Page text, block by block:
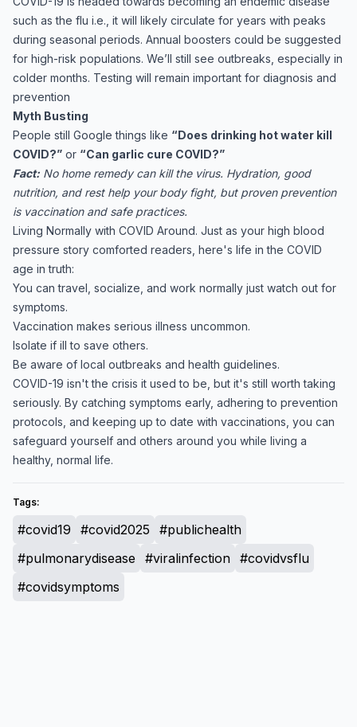
such as the flu i.e., it will likely circulate for years with peaks
during seasonal periods. Annual boosters could be suggested
for high-risk populations. We’ll still see outbreaks, especially in
colder months. Testing will remain important for diagnosis and
prevention
Myth Busting
People still Google things like “Does drinking hot water kill
COVID?” or “Can garlic cure COVID?”
Fact: No home remedy can kill the virus. Hydration, good
nutrition, and rest help your body fight, but proven prevention
is vaccination and safe practices.
Living Normally with COVID Around. Just as your high blood
pressure story comforted readers, here's life in the COVID
age in truth:
You can travel, socialize, and work normally just watch out for
symptoms.
Vaccination makes serious illness uncommon.
Isolate if ill to save others.
Be aware of local outbreaks and health guidelines.
COVID-19 isn't the crisis it used to be, but it's still worth taking
seriously. By catching symptoms early, adhering to prevention
protocols, and keeping up to date with vaccinations, you can
safeguard yourself and others around you while living a
healthy, normal life.
Tags:
#covid19 #covid2025
#publichealth
#pulmonarydisease
#viralinfection #covidvsflu
#covidsymptoms